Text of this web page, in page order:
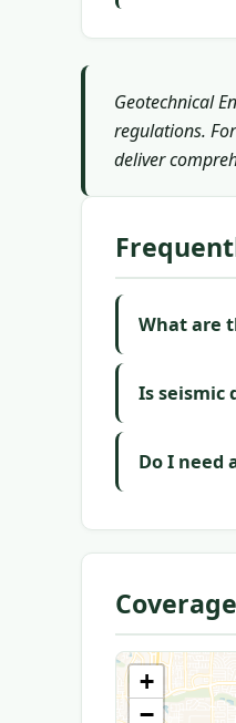
Geotechnical
regulations.
deliver
What are
Is seismic
Do I need
+
−